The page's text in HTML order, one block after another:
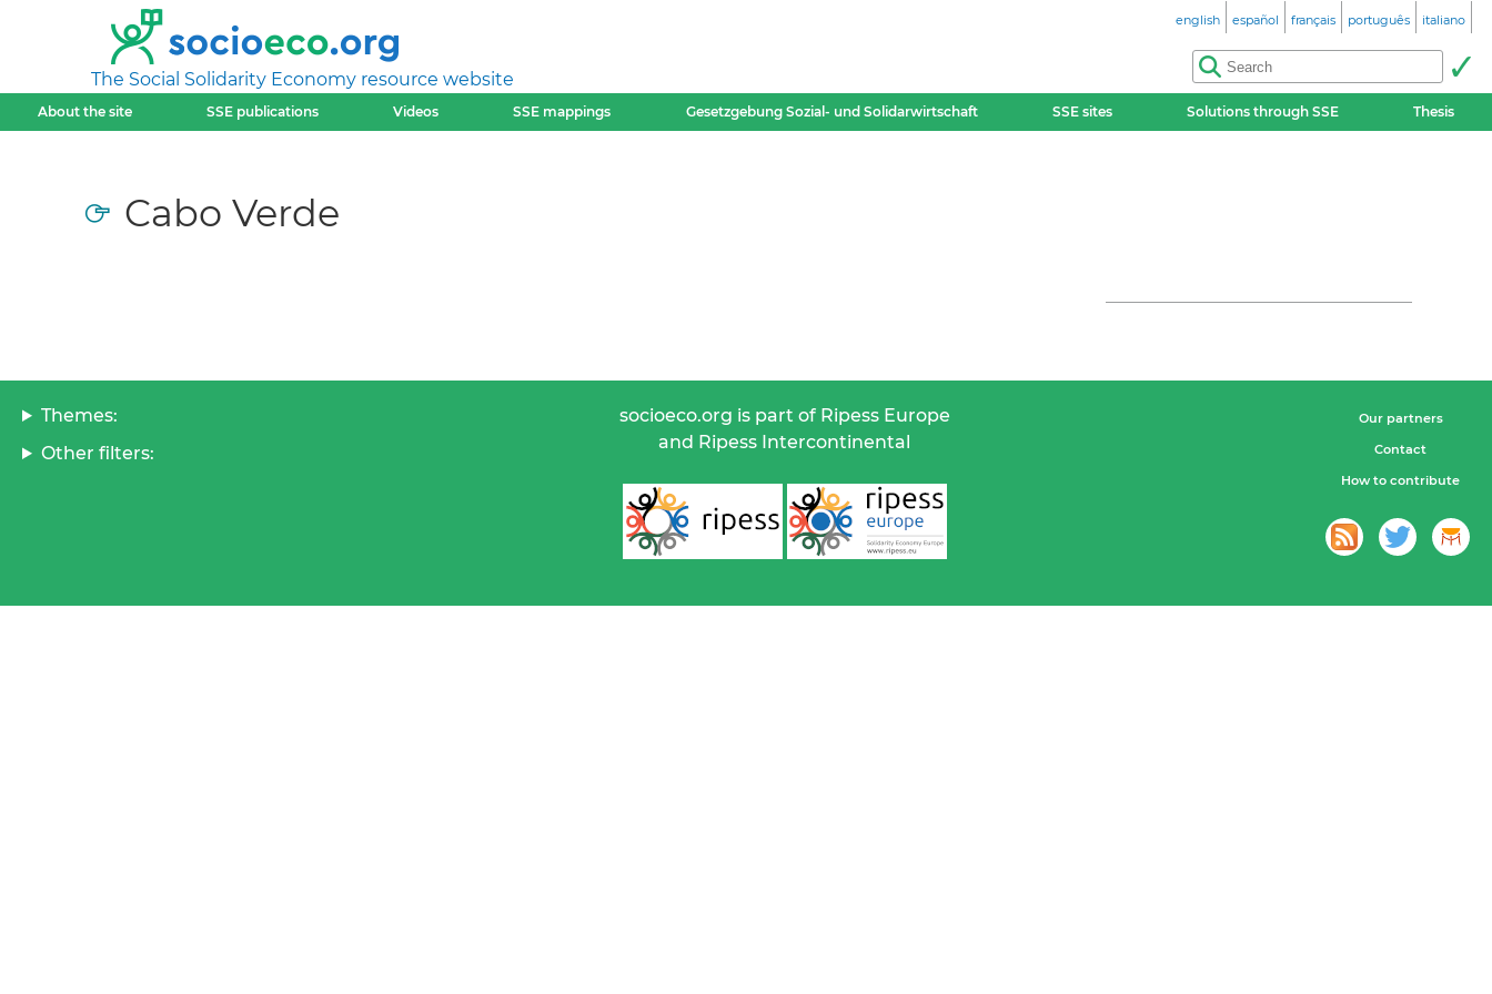
The Social Solidarity Economy resource website
english español français português italiano
About the site SSE publications Videos SSE mappings Gesetzgebung Sozial- und Solidarwirtschaft SSE sites Solutions through SSE Thesis
Cabo Verde
Themes:
Other filters:
socioeco.org is part of Ripess Europe
and Ripess Intercontinental
Our partners
Contact
How to contribute